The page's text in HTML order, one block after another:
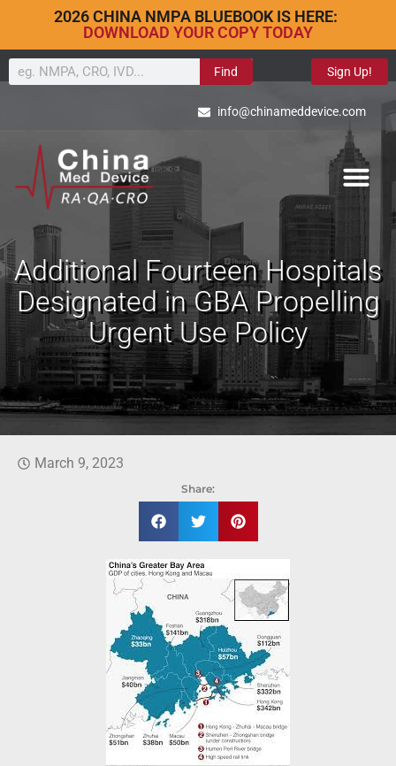
2026 CHINA NMPA BLUEBOOK IS HERE:
DOWNLOAD YOUR COPY TODAY
Find Sign Up!
info@chinameddevice.com
Additional Fourteen Hospitals
Designated in GBA Propelling
Urgent Use Policy
March 9, 2023
Share: